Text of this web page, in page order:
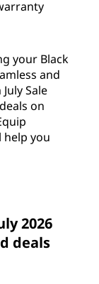
your Black
and
Sale
on
you
2026
deals